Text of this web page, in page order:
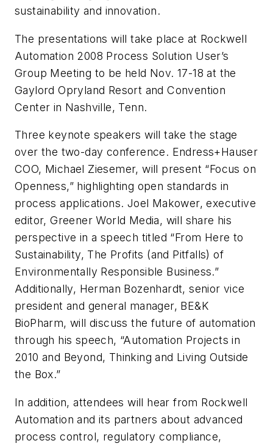
sustainability and innovation.
The presentations will take place at Rockwell
Automation 2008 Process Solution User’s
Group Meeting to be held Nov. 17-18 at the
Gaylord Opryland Resort and Convention
Center in Nashville, Tenn.
Three keynote speakers will take the stage
over the two-day conference. Endress+Hauser
COO, Michael Ziesemer, will present “Focus on
Openness,” highlighting open standards in
process applications. Joel Makower, executive
editor, Greener World Media, will share his
perspective in a speech titled “From Here to
Sustainability, The Profits (and Pitfalls) of
Environmentally Responsible Business.”
Additionally, Herman Bozenhardt, senior vice
president and general manager, BE&K
BioPharm, will discuss the future of automation
through his speech, “Automation Projects in
2010 and Beyond, Thinking and Living Outside
the Box.”
In addition, attendees will hear from Rockwell
Automation and its partners about advanced
process control, regulatory compliance,